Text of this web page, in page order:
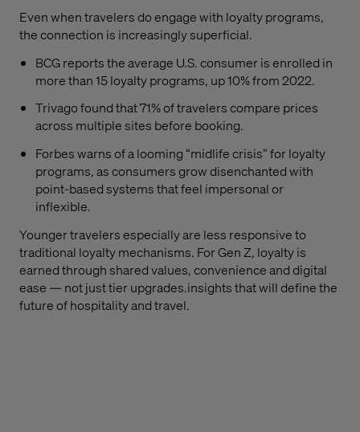
Even when travelers do engage with loyalty programs,
the connection is increasingly superficial.
BCG reports the average U.S. consumer is enrolled in
more than 15 loyalty programs, up 10% from 2022.
Trivago found that 71% of travelers compare prices
across multiple sites before booking.
Forbes warns of a looming “midlife crisis” for loyalty
programs, as consumers grow disenchanted with
point-based systems that feel impersonal or
inflexible.
Younger travelers especially are less responsive to
traditional loyalty mechanisms. For Gen Z, loyalty is
earned through shared values, convenience and digital
ease — not just tier upgrades.insights that will define the
future of hospitality and travel.